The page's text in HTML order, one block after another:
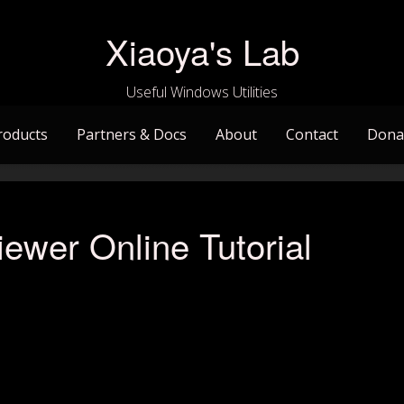
Xiaoya's Lab
Useful Windows Utilities
Partners & Docs About Contact
Online Tutorial